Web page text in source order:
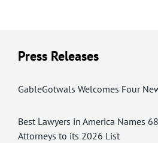
Press Releases
GableGotwals Welcomes Four
Best Lawyers in America Names
Attorneys to its 2026 List